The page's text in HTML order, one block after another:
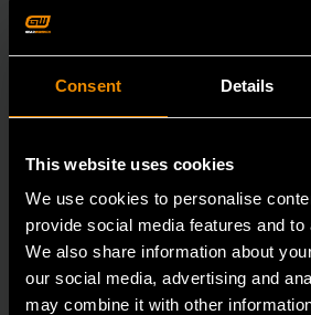
Consent Details
This website uses cookies
We use cookies to personalise
provide social media features and
We also share information about
our social media, advertising and
may combine it with other